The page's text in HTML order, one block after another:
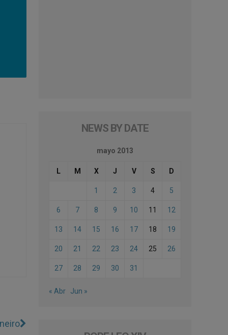
NEWS BY DATE
mayo 2013
L M X J V S D
1 2 3 4 5
6 7 8 9 10 11 12
13 14 15 16 17 18 19
20 21 22 23 24 25 26
27 28 29 30 31
« Abr Jun »